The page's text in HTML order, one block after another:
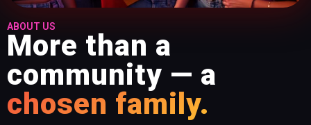
ABOUT US
More than a
community — a
chosen family.